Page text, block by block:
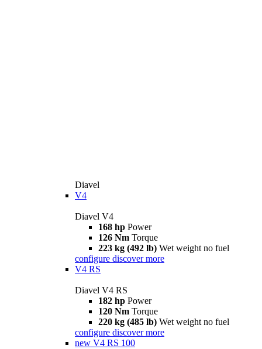
Diavel
V4
Diavel V4
168 hp Power
126 Nm Torque
223 kg (492 lb) Wet weight no fuel
configure discover more
V4 RS
Diavel V4 RS
182 hp Power
120 Nm Torque
220 kg (485 lb) Wet weight no fuel
configure discover more
new V4 RS 100